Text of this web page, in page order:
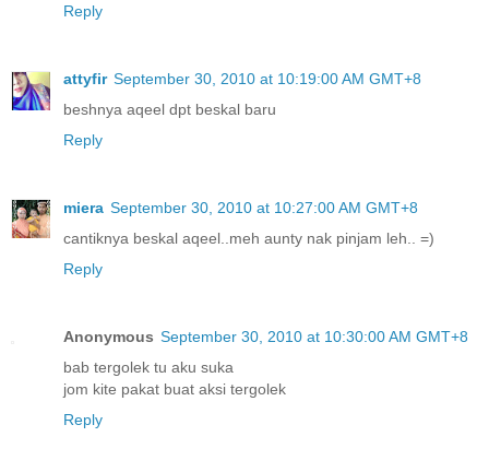
Reply
attyfir September 30, 2010 at 10:19:00 AM GMT+8
beshnya aqeel dpt beskal baru
Reply
miera September 30, 2010 at 10:27:00 AM GMT+8
cantiknya beskal aqeel..meh aunty nak pinjam leh.. =)
Reply
Anonymous September 30, 2010 at 10:30:00 AM GMT+8
bab tergolek tu aku suka
jom kite pakat buat aksi tergolek
Reply